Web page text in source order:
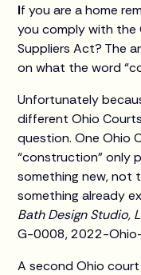
If you are a home
you comply with the
Suppliers Act? The
on what the word
Unfortunately
different Ohio
question. One Ohio
“construction” only
something new, not
something already
Bath Design Studio,
G-0008, 2022-
A second Ohio